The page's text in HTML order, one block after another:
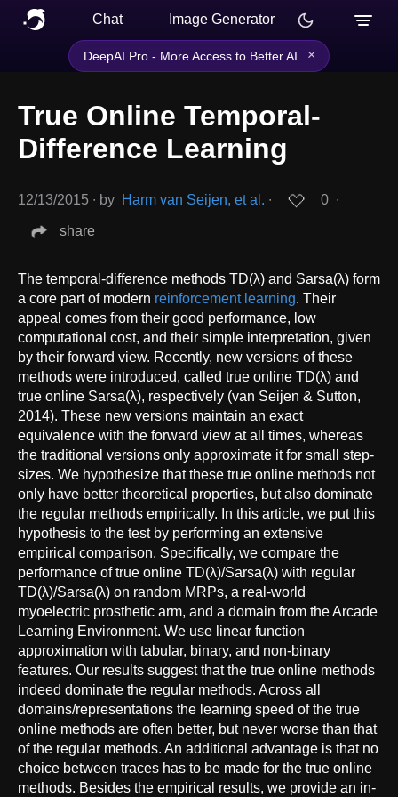
Chat Image Generator
DeepAI Pro - More Access to Better AI ×
True Online Temporal-
Difference Learning
12/13/2015 ∙ by Harm van Seijen, et al. ∙ 0 ∙
share
The temporal-difference methods TD(λ) and Sarsa(λ) form
a core part of modern reinforcement learning. Their
appeal comes from their good performance, low
computational cost, and their simple interpretation, given
by their forward view. Recently, new versions of these
methods were introduced, called true online TD(λ) and
true online Sarsa(λ), respectively (van Seijen & Sutton,
2014). These new versions maintain an exact
equivalence with the forward view at all times, whereas
the traditional versions only approximate it for small step-
sizes. We hypothesize that these true online methods not
only have better theoretical properties, but also dominate
the regular methods empirically. In this article, we put this
hypothesis to the test by performing an extensive
empirical comparison. Specifically, we compare the
performance of true online TD(λ)/Sarsa(λ) with regular
TD(λ)/Sarsa(λ) on random MRPs, a real-world
myoelectric prosthetic arm, and a domain from the Arcade
Learning Environment. We use linear function
approximation with tabular, binary, and non-binary
features. Our results suggest that the true online methods
indeed dominate the regular methods. Across all
domains/representations the learning speed of the true
online methods are often better, but never worse than that
of the regular methods. An additional advantage is that no
choice between traces has to be made for the true online
methods. Besides the empirical results, we provide an in-